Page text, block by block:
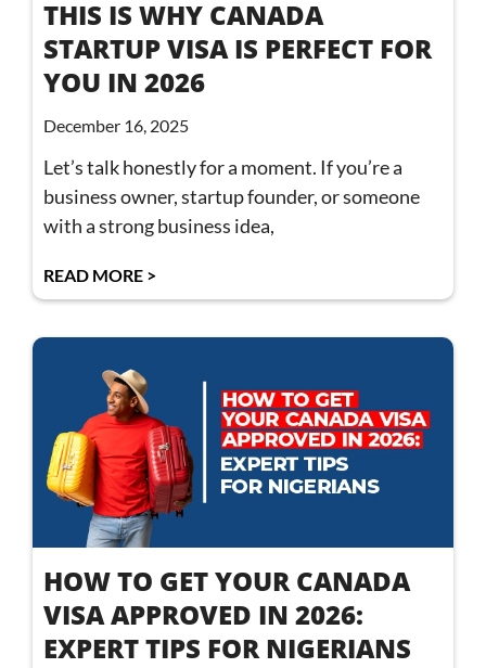
THIS IS WHY CANADA
STARTUP VISA IS PERFECT FOR
YOU IN 2026
December 16, 2025
Let’s talk honestly for a moment. If you’re a
business owner, startup founder, or someone
with a strong business idea,
READ MORE >
HOW TO GET YOUR CANADA
VISA APPROVED IN 2026:
EXPERT TIPS FOR NIGERIANS